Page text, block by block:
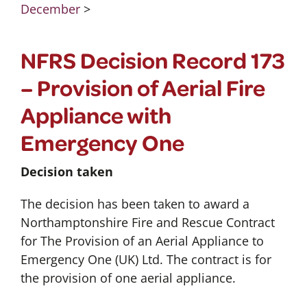
December>
NFRS Decision Record 173
– Provision of Aerial Fire
Appliance with
Emergency One
Decision taken
The decision has been taken to award a
Northamptonshire Fire and Rescue Contract
for The Provision of an Aerial Appliance to
Emergency One (UK) Ltd. The contract is for
the provision of one aerial appliance.